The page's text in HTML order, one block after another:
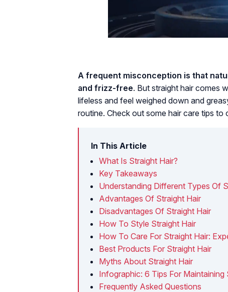
A frequent misconception is that
and frizz-free. But straight hair comes
lifeless and feel weighed down and
routine. Check out some hair care tips to
In This Article
What Is Straight Hair?
Key Takeaways
Understanding Different Types Of
Advantages Of Straight Hair
Disadvantages Of Straight Hair
How To Style Straight Hair
How To Care For Straight Hair:
Best Products For Straight Hair
Myths About Straight Hair
Infographic: 6 Tips For Maintaining
Frequently Asked Questions